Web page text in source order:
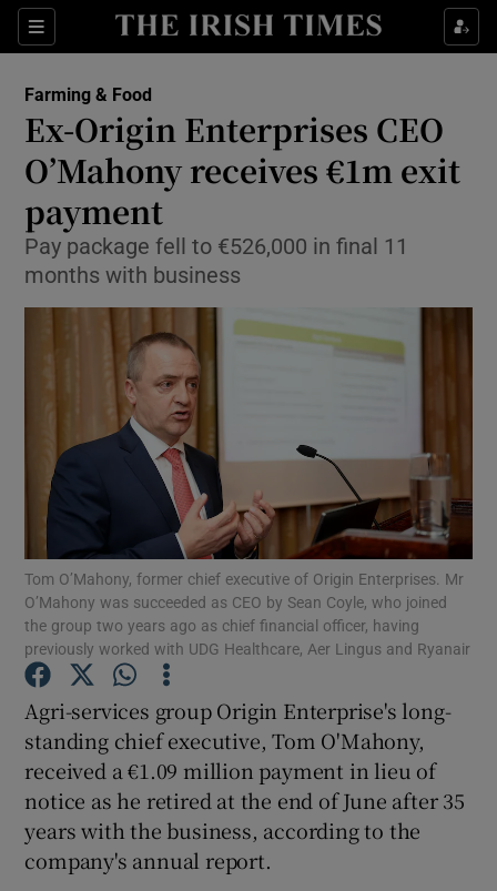
Sections
Show Food sub sections
Show Life & Style sub sections
Show Environment sub sections
Show Science sub sections
Show Motors sub sections
Show Podcasts sub sections
Farming & Food
Ex-Origin Enterprises CEO
O’Mahony receives €1m exit
payment
Pay package fell to €526,000 in final 11
months with business
Tom O’Mahony, former chief executive of Origin Enterprises. Mr
O’Mahony was succeeded as CEO by Sean Coyle, who joined
the group two years ago as chief financial officer, having
previously worked with UDG Healthcare, Aer Lingus and Ryanair
Agri-services group Origin Enterprise's long-
standing chief executive, Tom O'Mahony,
received a €1.09 million payment in lieu of
notice as he retired at the end of June after 35
years with the business, according to the
company's annual report.